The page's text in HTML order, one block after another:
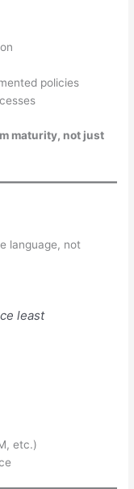
policies
maturity, not just
language, not
least
etc.)